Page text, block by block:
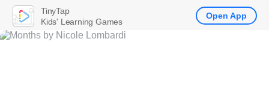
TinyTap
Kids' Learning Games
Open App